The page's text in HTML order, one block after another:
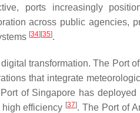
ports increasingly
across public agencies,
[34][35].
transformation. The Port
that integrate
of Singapore has
efficiency [37]. The Port of